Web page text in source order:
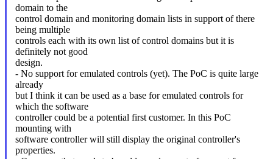
domain to the
control domain and monitoring domain lists in support of there
being multiple
controls each with its own list of control domains but it is
definitely not good
design.
- No support for emulated controls (yet). The PoC is quite large
already
but I think it can be used as a base for emulated controls for
which the software
controller could be a potential first customer. In this PoC
mounting with
software controller will still display the original controller's
properties.